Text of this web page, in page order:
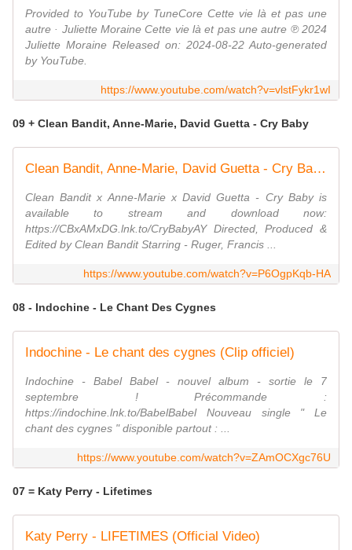
Provided to YouTube by TuneCore Cette vie là et pas une
autre · Juliette Moraine Cette vie là et pas une autre ℗ 2024
Juliette Moraine Released on: 2024-08-22 Auto-generated
by YouTube.
https://www.youtube.com/watch?v=vlstFykr1wI
09 + Clean Bandit, Anne-Marie, David Guetta - Cry Baby
Clean Bandit, Anne-Marie, David Guetta - Cry Baby (Official Video)
Clean Bandit x Anne-Marie x David Guetta - Cry Baby is
available to stream and download now:
https://CBxAMxDG.lnk.to/CryBabyAY Directed, Produced &
Edited by Clean Bandit Starring - Ruger, Francis ...
https://www.youtube.com/watch?v=P6OgpKqb-HA
08 - Indochine - Le Chant Des Cygnes
Indochine - Le chant des cygnes (Clip officiel)
Indochine - Babel Babel - nouvel album - sortie le 7
septembre ! Précommande :
https://indochine.lnk.to/BabelBabel Nouveau single " Le
chant des cygnes " disponible partout : ...
https://www.youtube.com/watch?v=ZAmOCXgc76U
07 = Katy Perry - Lifetimes
Katy Perry - LIFETIMES (Official Video)